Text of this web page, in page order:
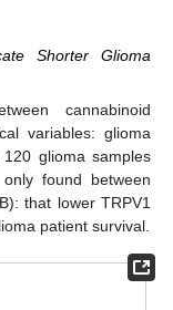
Shorter Glioma
cannabinoid
variables: glioma
glioma samples
found between
B): that lower TRPV1
patient survival.